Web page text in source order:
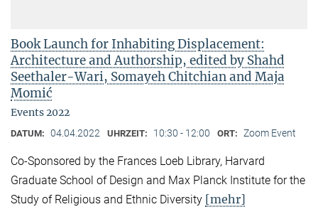
Book Launch for Inhabiting Displacement:
Architecture and Authorship, edited by Shahd
Seethaler-Wari, Somayeh Chitchian and Maja
Momić
Events 2022
DATUM: 04.04.2022 UHRZEIT: 10:30 - 12:00 ORT: Zoom Event
Co-Sponsored by the Frances Loeb Library, Harvard
Graduate School of Design and Max Planck Institute for the
Study of Religious and Ethnic Diversity [mehr]